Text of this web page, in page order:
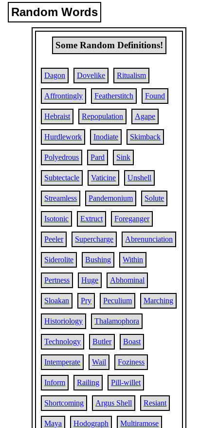
Random Words
Some Random Definitions!
Dagon Dovelike Ritualism
Affrontingly Featherstitch Found
Hebraist Repopulation Agape
Hurdlework Inodiate Skimback
Polyedrous Pard Sink
Subtectacle Vaticine Unshell
Streamless Pandemonium Solute
Isotonic Extruct Foreganger
Peeler Supercharge Abrenunciation
Siderolite Bushing Within
Pertness Huge Abhominal
Sloakan Pry Peculium Marching
Historiology Thalamophora
Technology Butler Boast
Intemperate Wail Foziness
Inform Railing Pill-willet
Shortcoming Argus Shell Resiant
Maya Hodograph Multiramose